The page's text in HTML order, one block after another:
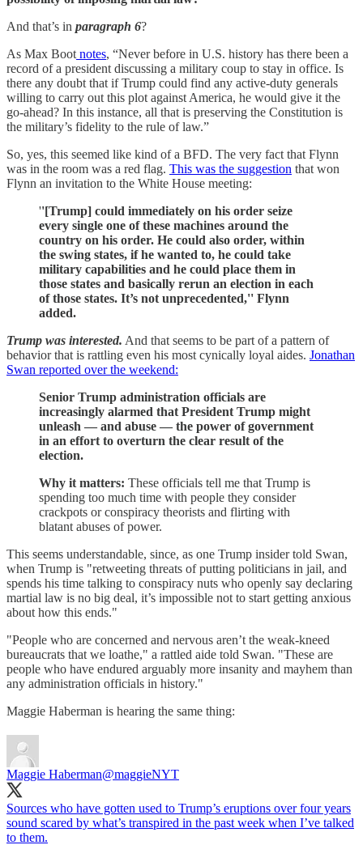
And that’s in paragraph 6?
As Max Boot notes, “Never before in U.S. history has there been a
record of a president discussing a military coup to stay in office. Is
there any doubt that if Trump could find any active-duty generals
willing to carry out this plot against America, he would give it the
go-ahead? In this instance, all that is preserving the Constitution is
the military’s fidelity to the rule of law.”
So, yes, this seemed like kind of a BFD. The very fact that Flynn
was in the room was a red flag. This was the suggestion that won
Flynn an invitation to the White House meeting:
''[Trump] could immediately on his order seize
every single one of these machines around the
country on his order. He could also order, within
the swing states, if he wanted to, he could take
military capabilities and he could place them in
those states and basically rerun an election in each
of those states. It’s not unprecedented,'' Flynn
added.
Trump was interested. And that seems to be part of a pattern of
behavior that is rattling even his most cynically loyal aides. Jonathan
Swan reported over the weekend:
Senior Trump administration officials are
increasingly alarmed that President Trump might
unleash — and abuse — the power of government
in an effort to overturn the clear result of the
election.
Why it matters: These officials tell me that Trump is
spending too much time with people they consider
crackpots or conspiracy theorists and flirting with
blatant abuses of power.
This seems understandable, since, as one Trump insider told Swan,
when Trump is "retweeting threats of putting politicians in jail, and
spends his time talking to conspiracy nuts who openly say declaring
martial law is no big deal, it’s impossible not to start getting anxious
about how this ends."
"People who are concerned and nervous aren’t the weak-kneed
bureaucrats that we loathe," a rattled aide told Swan. "These are
people who have endured arguably more insanity and mayhem than
any administration officials in history."
Maggie Haberman is hearing the same thing:
Maggie Haberman@maggieNYT
Sources who have gotten used to Trump’s eruptions over four years
sound scared by what’s transpired in the past week when I’ve talked
to them.